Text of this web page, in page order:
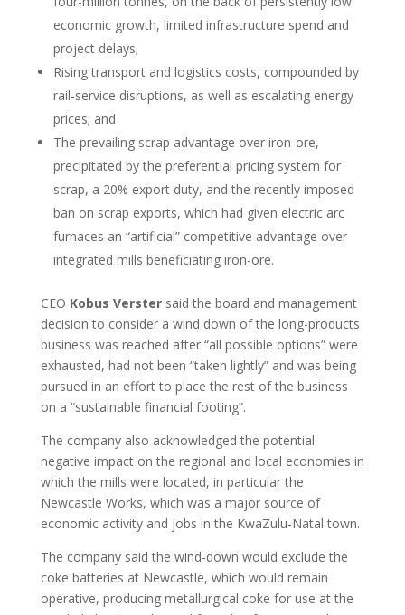
economic growth, limited infrastructure spend and
project delays;
Rising transport and logistics costs, compounded by
rail-service disruptions, as well as escalating energy
prices; and
The prevailing scrap advantage over iron-ore,
precipitated by the preferential pricing system for
scrap, a 20% export duty, and the recently imposed
ban on scrap exports, which had given electric arc
furnaces an “artificial” competitive advantage over
integrated mills beneficiating iron-ore.
CEO Kobus Verster said the board and management
decision to consider a wind down of the long-products
business was reached after “all possible options” were
exhausted, had not been “taken lightly” and was being
pursued in an effort to place the rest of the business
on a “sustainable financial footing”.
The company also acknowledged the potential
negative impact on the regional and local economies in
which the mills were located, in particular the
Newcastle Works, which was a major source of
economic activity and jobs in the KwaZulu-Natal town.
The company said the wind-down would exclude the
coke batteries at Newcastle, which would remain
operative, producing metallurgical coke for use at the